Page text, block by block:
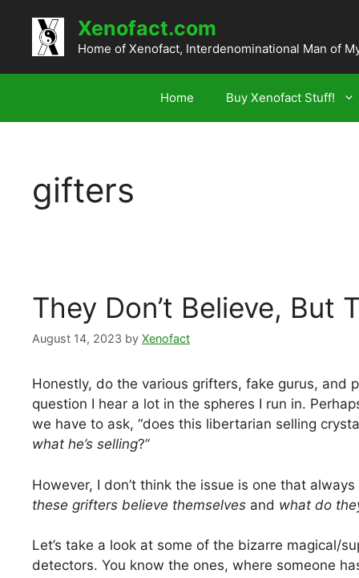
content
Xenofact.com
Home of Xenofact, Interdenominational Man of
Home Buy Xenofact Stuff!
gifters
They Don’t Believe, But
August 14, 2023 by Xenofact
Honestly, do the various grifters, fake gurus, and
question I hear a lot in the spheres I run in.
we have to ask, “does this libertarian selling
what he’s selling?”
However, I don’t think the issue is one that
these grifters believe themselves and what do
Let’s take a look at some of the bizarre magical/
detectors. You know the ones, where someone